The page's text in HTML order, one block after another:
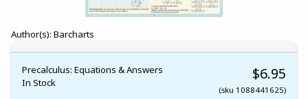
Author(s): Barcharts
Precalculus: Equations & Answers
In Stock
$6.95
(sku 1088441625)